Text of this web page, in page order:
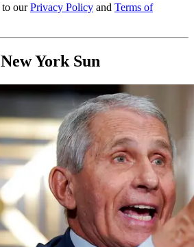
our Privacy Policy and Terms of
York Sun